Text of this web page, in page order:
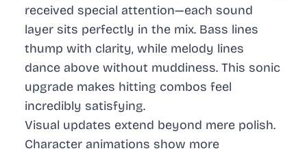
received special attention—each sound
layer sits perfectly in the mix. Bass lines
thump with clarity, while melody lines
dance above without muddiness. This sonic
upgrade makes hitting combos feel
incredibly satisfying.
Visual updates extend beyond mere polish.
Character animations show more